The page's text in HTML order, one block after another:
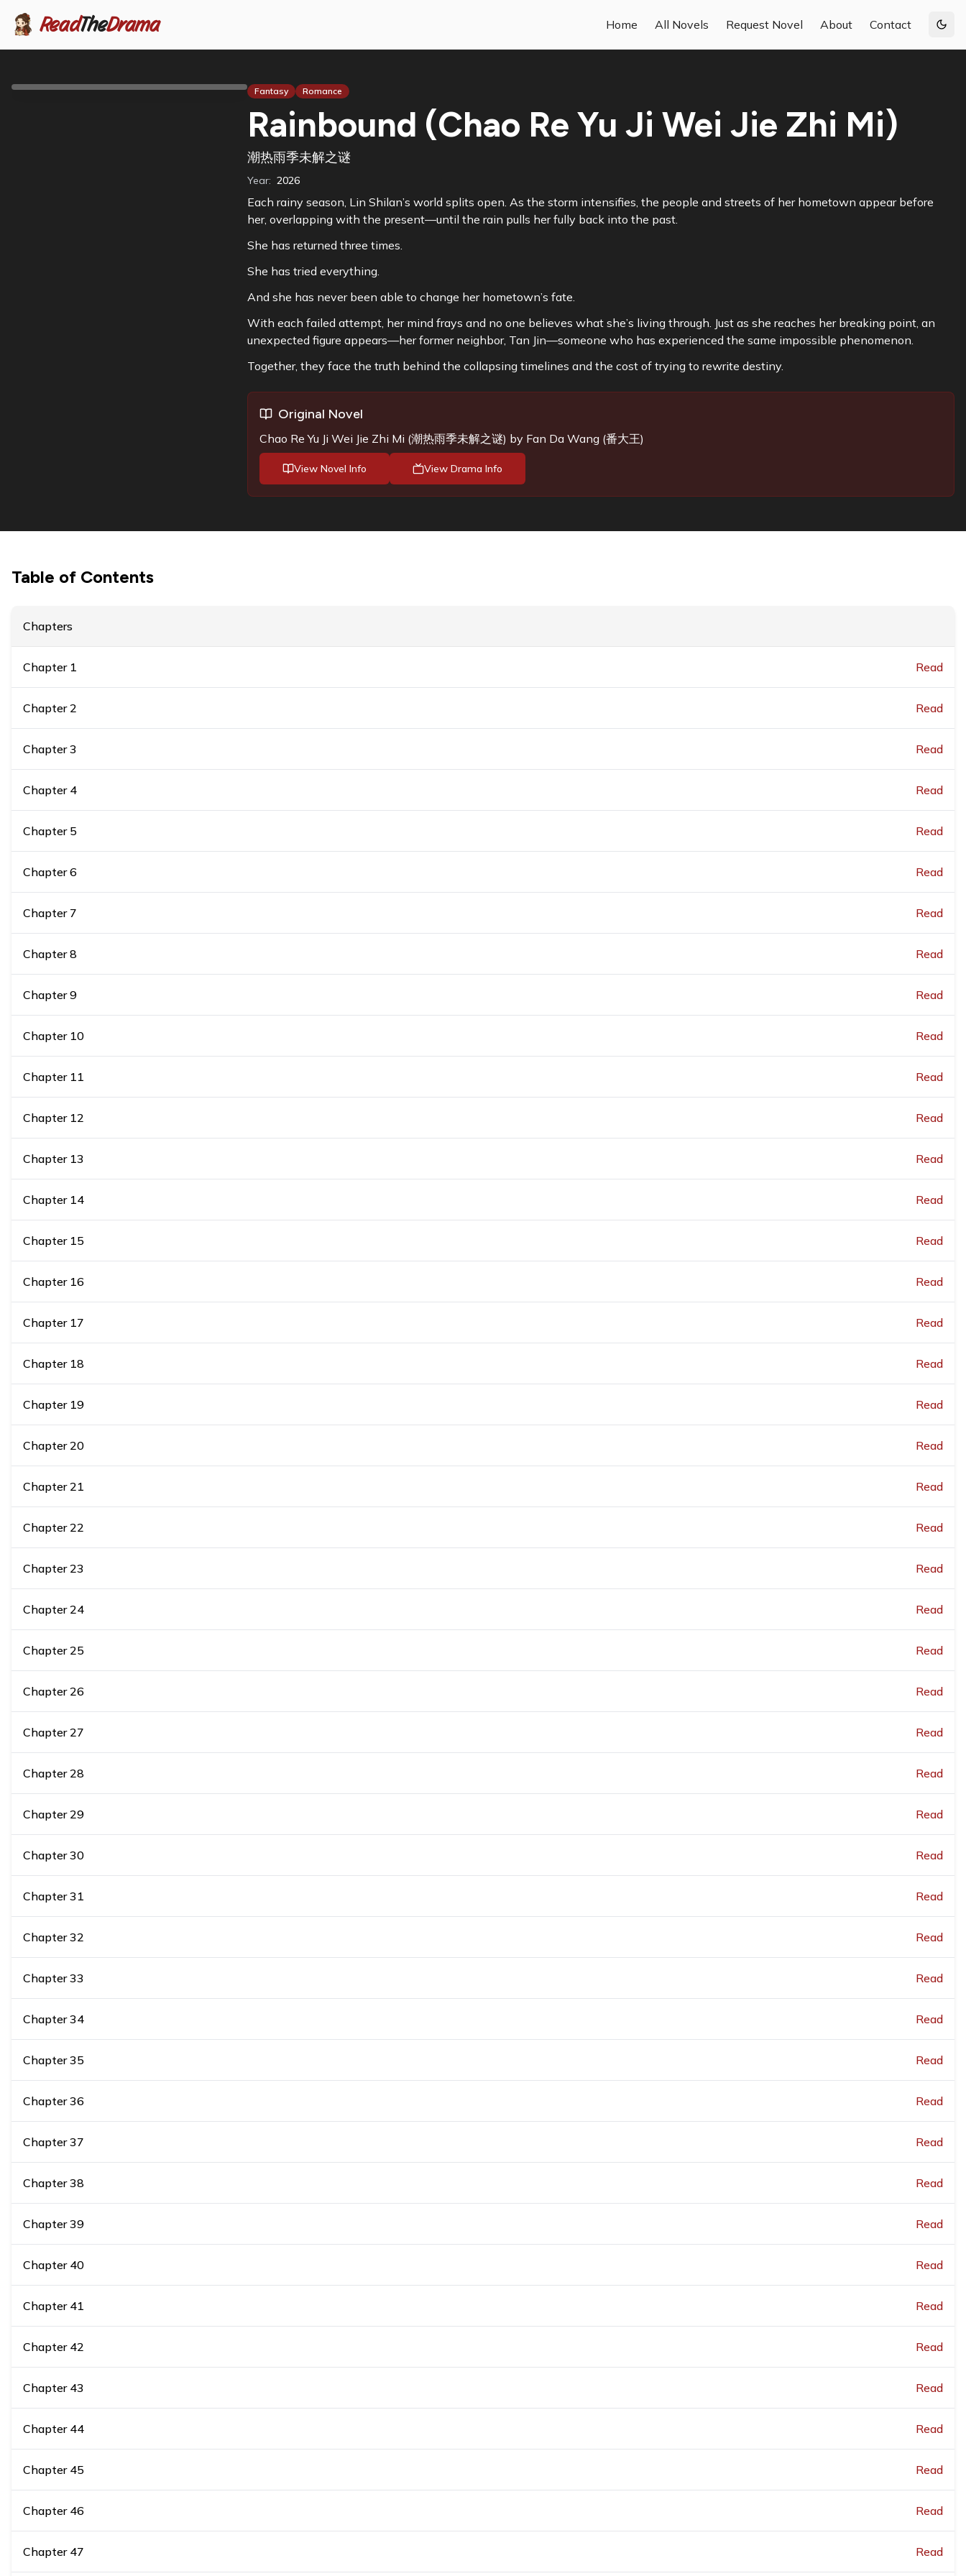
ReadTheDrama Home All Novels Request Novel About Contact
Fantasy Romance
Rainbound (Chao Re Yu Ji Wei Jie Zhi Mi)
潮热雨季未解之谜
Year: 2026
Each rainy season, Lin Shilan’s world splits open. As the storm intensifies, the people and streets of her hometown appear before
her, overlapping with the present—until the rain pulls her fully back into the past.
She has returned three times.
She has tried everything.
And she has never been able to change her hometown’s fate.
With each failed attempt, her mind frays and no one believes what she’s living through. Just as she reaches her breaking point, an
unexpected figure appears—her former neighbor, Tan Jin—someone who has experienced the same impossible phenomenon.
Together, they face the truth behind the collapsing timelines and the cost of trying to rewrite destiny.
Original Novel
Chao Re Yu Ji Wei Jie Zhi Mi (潮热雨季未解之谜) by Fan Da Wang (番大王)
View Novel Info View Drama Info
Table of Contents
Chapters
Chapter 1 Read
Chapter2 Read
Chapter3 Read
Chapter 4 Read
Chapter 5 Read
Chapter6 Read
Chapter 7 Read
Chapter8 Read
Chapter9 Read
Chapter 10 Read
Chapter 11 Read
Chapter 12 Read
Chapter 13 Read
Chapter 14 Read
Chapter 15 Read
Chapter 16 Read
Chapter 17 Read
Chapter 18 Read
Chapter 19 Read
Chapter20 Read
Chapter21 Read
Chapter22 Read
Chapter23 Read
Chapter24 Read
Chapter25 Read
Chapter26 Read
Chapter27 Read
Chapter28 Read
Chapter29 Read
Chapter30 Read
Chapter31 Read
Chapter32 Read
Chapter33 Read
Chapter34 Read
Chapter35 Read
Chapter36 Read
Chapter37 Read
Chapter38 Read
Chapter39 Read
Chapter 40 Read
Chapter 41 Read
Chapter 42 Read
Chapter 43 Read
Chapter 44 Read
Chapter 45 Read
Chapter 46 Read
Chapter 47 Read